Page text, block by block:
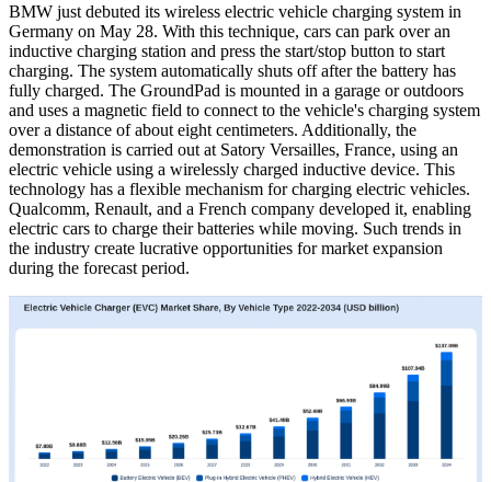
BMW just debuted its wireless electric vehicle charging system in
Germany on May 28. With this technique, cars can park over an
inductive charging station and press the start/stop button to start
charging. The system automatically shuts off after the battery has
fully charged. The GroundPad is mounted in a garage or outdoors
and uses a magnetic field to connect to the vehicle's charging system
over a distance of about eight centimeters. Additionally, the
demonstration is carried out at Satory Versailles, France, using an
electric vehicle using a wirelessly charged inductive device. This
technology has a flexible mechanism for charging electric vehicles.
Qualcomm, Renault, and a French company developed it, enabling
electric cars to charge their batteries while moving. Such trends in
the industry create lucrative opportunities for market expansion
during the forecast period.